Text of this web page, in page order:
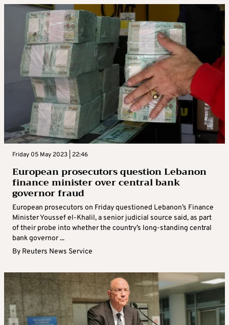
Friday 05 May 2023 | 22:46
European prosecutors question Lebanon
finance minister over central bank
governor fraud
European prosecutors on Friday questioned Lebanon’s Finance
Minister Youssef el-Khalil, a senior judicial source said, as part
of their probe into whether the country’s long-standing central
bank governor ...
By Reuters News Service